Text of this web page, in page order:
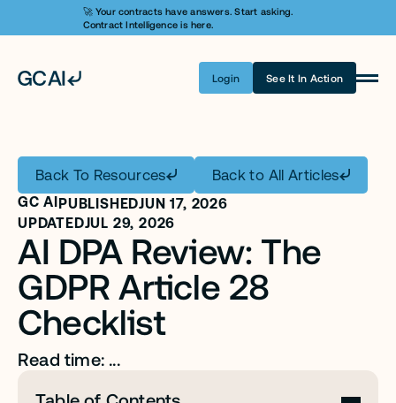
🚀 Your contracts have answers. Start asking.
Contract Intelligence is here.
Login See It In Action
Learn AI
Pricing
Security
Customers
Company
Back To Resources Back to All Articles
GC AIPUBLISHEDJUN 17, 2026
UPDATEDJUL 29, 2026
AI DPA Review: The
GDPR Article 28
Checklist
Read time: ...